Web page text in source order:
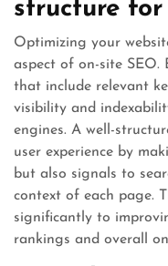
structure for
Optimizing your
aspect of on-site SEO.
that include relevant
visibility and
engines. A well-
user experience by
but also signals to
context of each page.
significantly to
rankings and overall